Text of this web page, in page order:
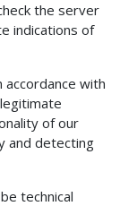
the server
indications of
accordance with
of our
and detecting
technical